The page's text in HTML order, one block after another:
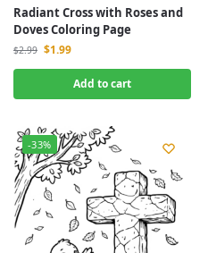
Radiant Cross with Roses and
Doves Coloring Page
$2.99 $1.99
Add to cart
-33%